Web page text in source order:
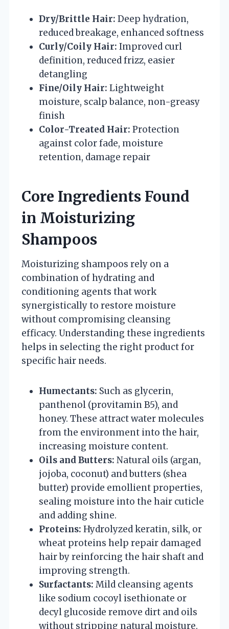
Dry/Brittle Hair: Deep hydration,
reduced breakage, enhanced softness
Curly/Coily Hair: Improved curl
definition, reduced frizz, easier
detangling
Fine/Oily Hair: Lightweight
moisture, scalp balance, non-greasy
finish
Color-Treated Hair: Protection
against color fade, moisture
retention, damage repair
Core Ingredients Found
in Moisturizing
Shampoos
Moisturizing shampoos rely on a
combination of hydrating and
conditioning agents that work
synergistically to restore moisture
without compromising cleansing
efficacy. Understanding these ingredients
helps in selecting the right product for
specific hair needs.
Humectants: Such as glycerin,
panthenol (provitamin B5), and
honey. These attract water molecules
from the environment into the hair,
increasing moisture content.
Oils and Butters: Natural oils (argan,
jojoba, coconut) and butters (shea
butter) provide emollient properties,
sealing moisture into the hair cuticle
and adding shine.
Proteins: Hydrolyzed keratin, silk, or
wheat proteins help repair damaged
hair by reinforcing the hair shaft and
improving strength.
Surfactants: Mild cleansing agents
like sodium cocoyl isethionate or
decyl glucoside remove dirt and oils
without stripping natural moisture.